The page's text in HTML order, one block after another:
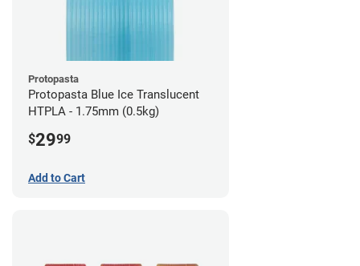
Protopasta
Protopasta Blue Ice Translucent
HTPLA - 1.75mm (0.5kg)
$2999
Add to Cart